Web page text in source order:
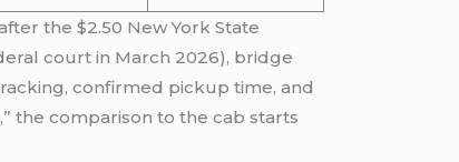
the $2.50 New York State
court in March 2026), bridge
confirmed pickup time, and
the comparison to the cab starts